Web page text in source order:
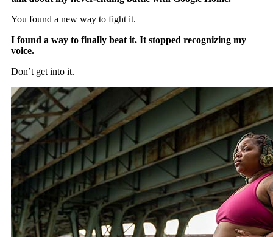
You found a new way to fight it.
I found a way to finally beat it. It stopped recognizing my
voice.
Don’t get into it.